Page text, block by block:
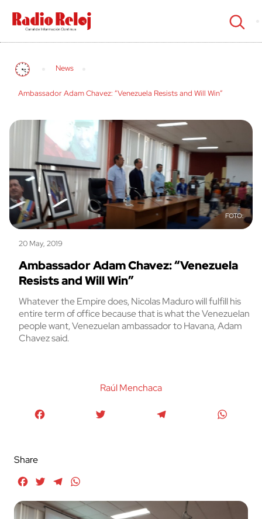
cerrar
News
Ambassador Adam Chavez: “Venezuela Resists and Will Win”
20 May, 2019
Ambassador Adam Chavez: “Venezuela
Resists and Will Win”
Whatever the Empire does, Nicolas Maduro will fulfill his
entire term of office because that is what the Venezuelan
people want, Venezuelan ambassador to Havana, Adam
Chavez said.
Raúl Menchaca
Share
FacebookTwitterTelegram